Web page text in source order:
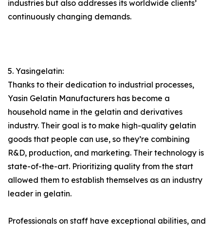
industries but also addresses its worldwide clients’
continuously changing demands.
5. Yasingelatin:
Thanks to their dedication to industrial processes,
Yasin Gelatin Manufacturers has become a
household name in the gelatin and derivatives
industry. Their goal is to make high-quality gelatin
goods that people can use, so they’re combining
R&D, production, and marketing. Their technology is
state-of-the-art. Prioritizing quality from the start
allowed them to establish themselves as an industry
leader in gelatin.
Professionals on staff have exceptional abilities, and